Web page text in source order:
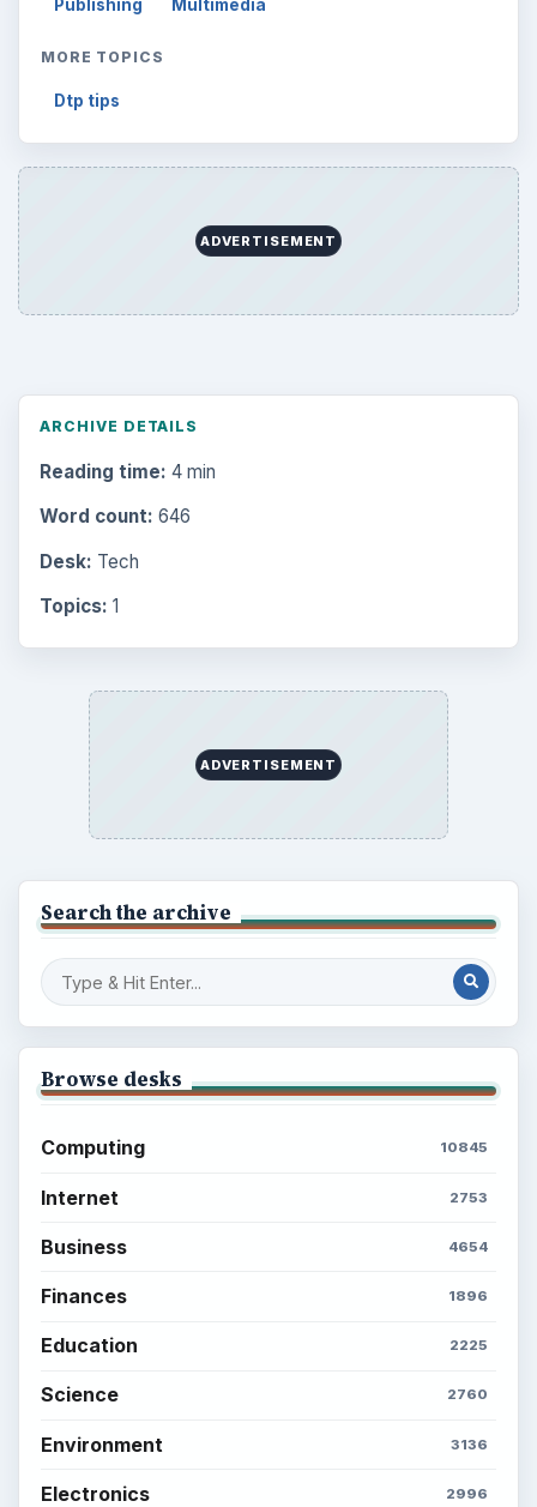
Publishing Multimedia
MORE TOPICS
Dtp tips
ADVERTISEMENT
ARCHIVE DETAILS
Reading time: 4 min
Word count: 646
Desk: Tech
Topics: 1
ADVERTISEMENT
Search the archive
Browse desks
Computing 10845
Internet 2753
Business 4654
Finances 1896
Education 2225
Science 2760
Environment 3136
Electronics 2996